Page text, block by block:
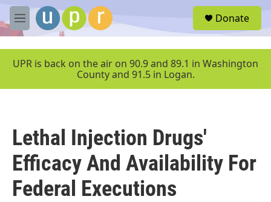
Skip to main content
M
e
u
Donate
UPR is back on the air on 90.9 and 89.1 in Washington
County and 91.5 in Logan.
Lethal Injection Drugs'
Efficacy And Availability For
Federal Executions